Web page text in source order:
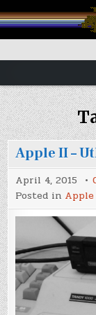
to
content
Vintage is
Apple II –
April 4, 2015
Posted in Apple